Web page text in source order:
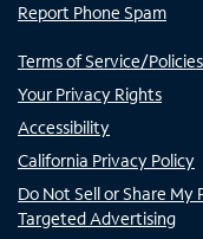
Report Phone Spam
Terms of Service/Policies
Your Privacy Rights
Accessibility
California Privacy Policy
Do Not Sell or Share
Targeted Advertising